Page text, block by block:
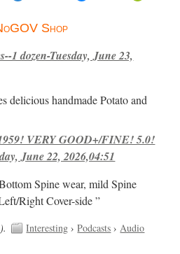
Shop
1 dozen-Tuesday, June 23,
delicious handmade Potato and
VERY GOOD+/FINE! 5.0!
June 22, 2026,04:51
Spine wear, mild Spine
Right Cover-side ”
). Interesting ›Podcasts › Audio